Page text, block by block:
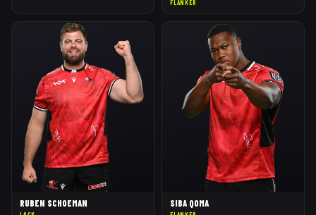
FLANKER
RUBEN SCHOEMAN SIBA QOMA